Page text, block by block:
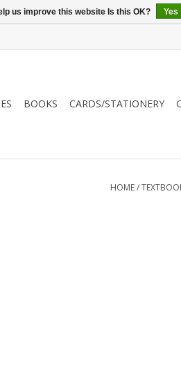
BOOKS CARDS/STATIONERY
HOME/
us improve this website Is this OK? Yes